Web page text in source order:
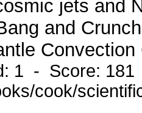
jets and
and
1 - Score:
cook/